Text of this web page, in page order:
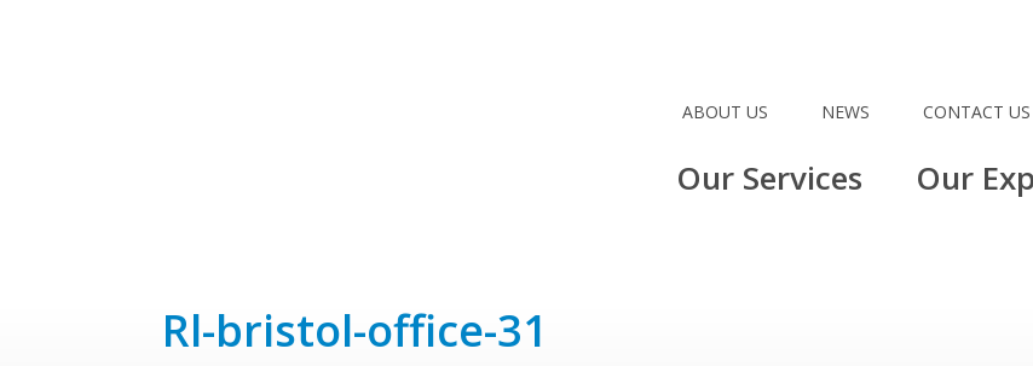
ABOUT US NEWS CONTACT US
Our Services Our
rl-bristol-office-31